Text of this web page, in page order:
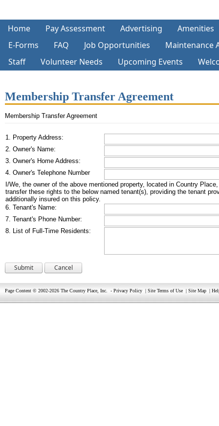
Home Pay Assessment Advertising
Amenities
E-Forms
FAQ Job Opportunities
Maintenance
Staff
Volunteer Needs Upcoming Events
Membership Transfer Agreement
Membership Transfer Agreement
1. Property Address:
2. Owner's Name:
3. Owner's Home Address:
4. Owner's Telephone Number
I/We, the owner of the above mentioned property, located in Country
transfer these rights to the below named tenant(s), providing the tenant
additionally insured on this policy.
6. Tenant's Name:
7. Tenant's Phone Number:
8. List of Full-Time Residents:
Page Content © 2002-2026 The Country Place, Inc. - Privacy Policy | Site Terms of Use | Site Map |